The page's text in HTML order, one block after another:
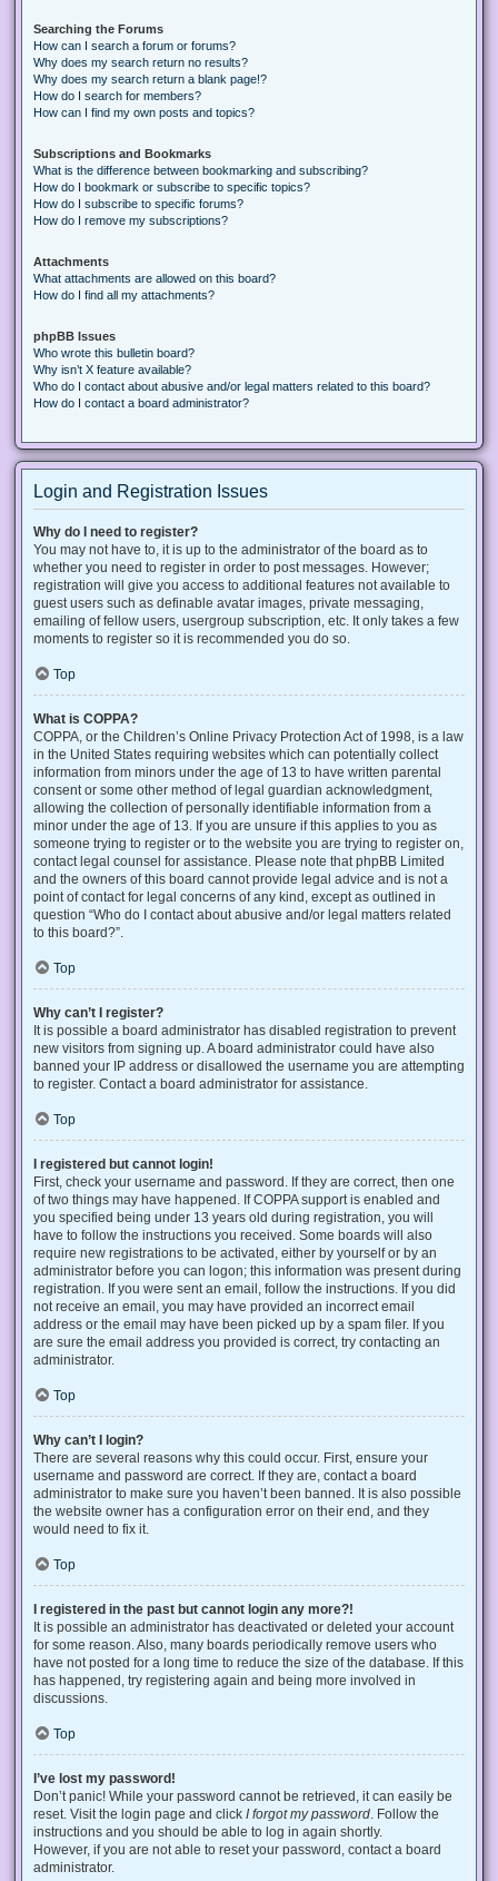
Searching the Forums
How can I search a forum or forums?
Why does my search return no results?
Why does my search return a blank page!?
How do I search for members?
How can I find my own posts and topics?
Subscriptions and Bookmarks
What is the difference between bookmarking and subscribing?
How do I bookmark or subscribe to specific topics?
How do I subscribe to specific forums?
How do I remove my subscriptions?
Attachments
What attachments are allowed on this board?
How do I find all my attachments?
phpBB Issues
Who wrote this bulletin board?
Why isn’t X feature available?
Who do I contact about abusive and/or legal matters related to this board?
How do I contact a board administrator?
Login and Registration Issues
Why do I need to register?
You may not have to, it is up to the administrator of the board as to
whether you need to register in order to post messages. However;
registration will give you access to additional features not available to
guest users such as definable avatar images, private messaging,
emailing of fellow users, usergroup subscription, etc. It only takes a few
moments to register so it is recommended you do so.
Top
What is COPPA?
COPPA, or the Children’s Online Privacy Protection Act of 1998, is a law
in the United States requiring websites which can potentially collect
information from minors under the age of 13 to have written parental
consent or some other method of legal guardian acknowledgment,
allowing the collection of personally identifiable information from a
minor under the age of 13. If you are unsure if this applies to you as
someone trying to register or to the website you are trying to register on,
contact legal counsel for assistance. Please note that phpBB Limited
and the owners of this board cannot provide legal advice and is not a
point of contact for legal concerns of any kind, except as outlined in
question “Who do I contact about abusive and/or legal matters related
to this board?”.
Top
Why can’t I register?
It is possible a board administrator has disabled registration to prevent
new visitors from signing up. A board administrator could have also
banned your IP address or disallowed the username you are attempting
to register. Contact a board administrator for assistance.
Top
I registered but cannot login!
First, check your username and password. If they are correct, then one
of two things may have happened. If COPPA support is enabled and
you specified being under 13 years old during registration, you will
have to follow the instructions you received. Some boards will also
require new registrations to be activated, either by yourself or by an
administrator before you can logon; this information was present during
registration. If you were sent an email, follow the instructions. If you did
not receive an email, you may have provided an incorrect email
address or the email may have been picked up by a spam filer. If you
are sure the email address you provided is correct, try contacting an
administrator.
Top
Why can’t I login?
There are several reasons why this could occur. First, ensure your
username and password are correct. If they are, contact a board
administrator to make sure you haven’t been banned. It is also possible
the website owner has a configuration error on their end, and they
would need to fix it.
Top
I registered in the past but cannot login any more?!
It is possible an administrator has deactivated or deleted your account
for some reason. Also, many boards periodically remove users who
have not posted for a long time to reduce the size of the database. If this
has happened, try registering again and being more involved in
discussions.
Top
I’ve lost my password!
Don’t panic! While your password cannot be retrieved, it can easily be
reset. Visit the login page and click I forgot my password . Follow the
instructions and you should be able to log in again shortly.
However, if you are not able to reset your password, contact a board
administrator.